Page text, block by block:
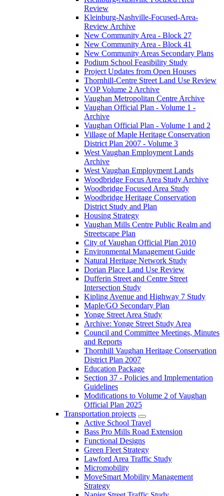
Review
Kleinburg-Nashville-Focused-Area-
Review Archive
New Community Area - Block 27
New Community Area - Block 41
New Community Areas Secondary Plans
Podium School Feasibility Study
Project Updates from Open Houses
Thornhill-Centre Street Land Use Review
VOP Volume 2 Archive
Vaughan Metropolitan Centre Archive
Vaughan Official Plan - Volume 1 -
Archive
Vaughan Official Plan - Volume 1 and 2
Village of Maple Heritage Conservation
District Plan 2007 - Volume 3
West Vaughan Employment Lands
Archive
West Vaughan Employment Lands
Woodbridge Focus Area Study Archive
Woodbridge Focused Area Study
Woodbridge Heritage Conservation
District Study and Plan
Housing Strategy
Vaughan Mills Centre Public Realm and
Streetscape Plan
City of Vaughan Official Plan 2010
Environmental Management Guide
Natural Heritage Network Study
Dorian Place Land Use Review
Dufferin Street and Centre Street
Intersection Study
Kipling Avenue and Highway 7 Study
Maple/GO Secondary Plan
Yonge Street Area Study
Archive: Yonge Street Study Area
Council and Committee Meetings, Minutes
and Reports
Thornhill Vaughan Heritage Conservation
District Plan 2007
Education Package
Section 37 - Policies and Implementation
Guidelines
Modifications to Volume 2 of Vaughan
Official Plan 2025
Transportation projects
Active School Travel
Bass Pro Mills Road Extension
Functional Designs
Green Fleet Strategy
Lawford Area Traffic Study
Micromobility
MoveSmart Mobility Management
Strategy